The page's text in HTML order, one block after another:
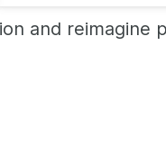
and reimagine